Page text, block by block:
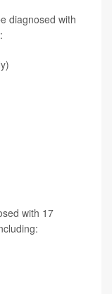
diagnosed with
with 17